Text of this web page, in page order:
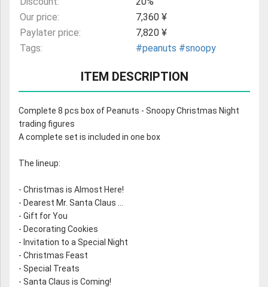
Our price:
7,360 ¥
Paylater price:
7,820 ¥
Tags:
#peanuts #snoopy
ITEM DESCRIPTION
Complete 8 pcs box of Peanuts - Snoopy Christmas Night
trading figures
A complete set is included in one box
The lineup:
- Christmas is Almost Here!
- Dearest Mr. Santa Claus ...
- Gift for You
- Decorating Cookies
- Invitation to a Special Night
- Christmas Feast
- Special Treats
- Santa Claus is Coming!